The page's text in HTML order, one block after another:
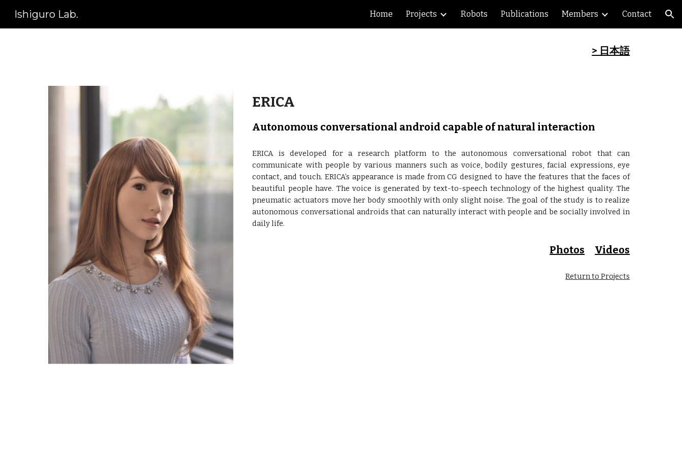
Skip to navigation
Ishiguro Lab. Home Projects Robots Publications Members Contact
> 日本語
ERICA
Autonomous conversational android capable of natural interaction
ERICA is developed for a research platform to the autonomous conversational robot that can
communicate with people by various manners such as voice, bodily gestures, facial expressions, eye
contact, and touch. ERICA’s appearance is made from CG designed to have the features that the faces of
beautiful people have. The voice is generated by text-to-speech technology of the highest quality. The
pneumatic actuators move her body smoothly with only slight noise. The goal of the study is to realize
autonomous conversational androids that can naturally interact with people and be socially involved in
daily life.
Photos Videos
Return to Projects